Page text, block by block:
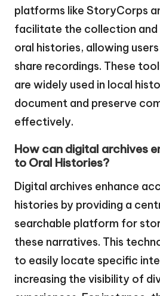
platforms like StoryCorps
facilitate the collection
oral histories, allowing
share recordings. These
are widely used in local
document and preserve
effectively.
How can digital archives
to Oral Histories?
Digital archives enhance
histories by providing a
searchable platform for
these narratives. This
to easily locate specific
increasing the visibility of